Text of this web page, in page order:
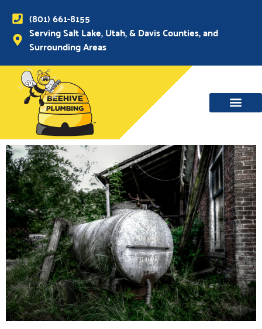
(801) 661-8155
Serving Salt Lake, Utah, & Davis Counties, and
Surrounding Areas